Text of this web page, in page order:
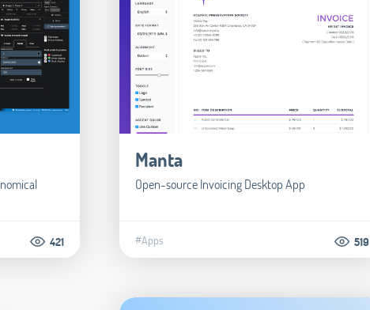
421
Manta
Open-source Invoicing Desktop App
#Apps 519